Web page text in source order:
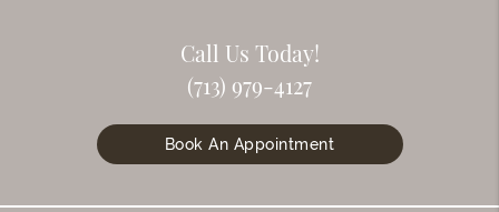
Call Us Today!
(713) 979-4127
Book An Appointment